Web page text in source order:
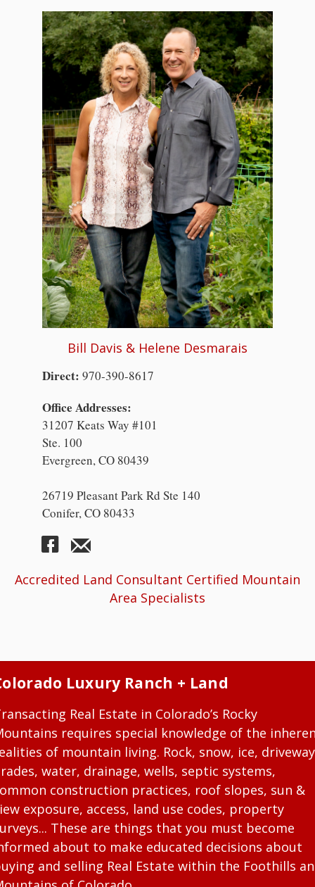
Bill Davis & Helene Desmarais
Direct: 970-390-8617
Office Addresses:
31207 Keats Way #101
Ste. 100
Evergreen, CO 80439
26719 Pleasant Park Rd Ste 140
Conifer, CO 80433
Accredited Land Consultant Certified Mountain
Area Specialists
Luxury Ranch + Land
Real Estate in Colorado’s Rocky
requires special knowledge of the
of mountain living. Rock, snow, ice, driveway
water, drainage, wells, septic systems,
construction practices, roof slopes, sun &
exposure, access, land use codes, property
These are things that you must become
about to make educated decisions about
and selling Real Estate within the Foothills